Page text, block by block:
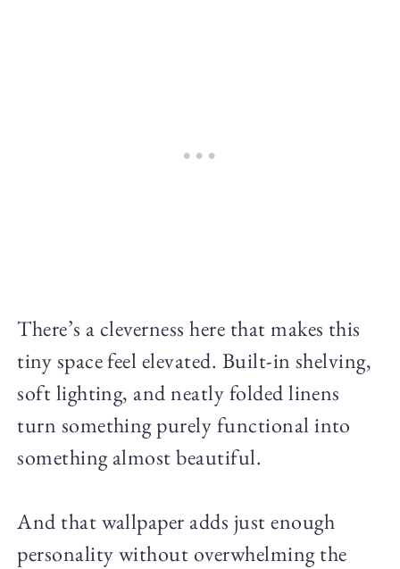
There’s a cleverness here that makes this
tiny space feel elevated. Built-in shelving,
soft lighting, and neatly folded linens
turn something purely functional into
something almost beautiful.
And that wallpaper adds just enough
personality without overwhelming the